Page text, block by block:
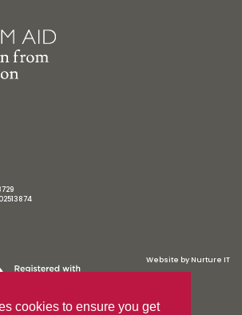
cookies to ensure you get
Website by Nurture IT